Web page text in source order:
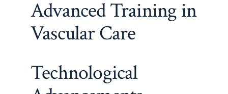
Advanced Training in
Vascular Care
Technological